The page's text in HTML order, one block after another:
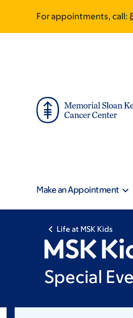
main
footer
For appointments, call:
Make an Appointment
Life at MSK Kids
Special